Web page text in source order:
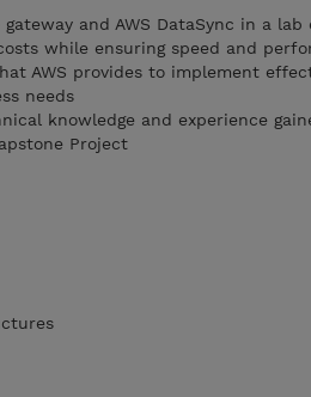
and AWS DataSync in a
while ensuring speed and
AWS provides to implement
needs
knowledge and experience
Project